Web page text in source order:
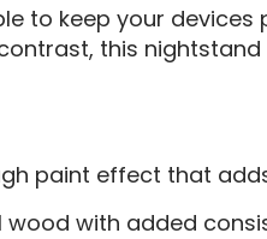
to keep your
this
paint effect that
with added